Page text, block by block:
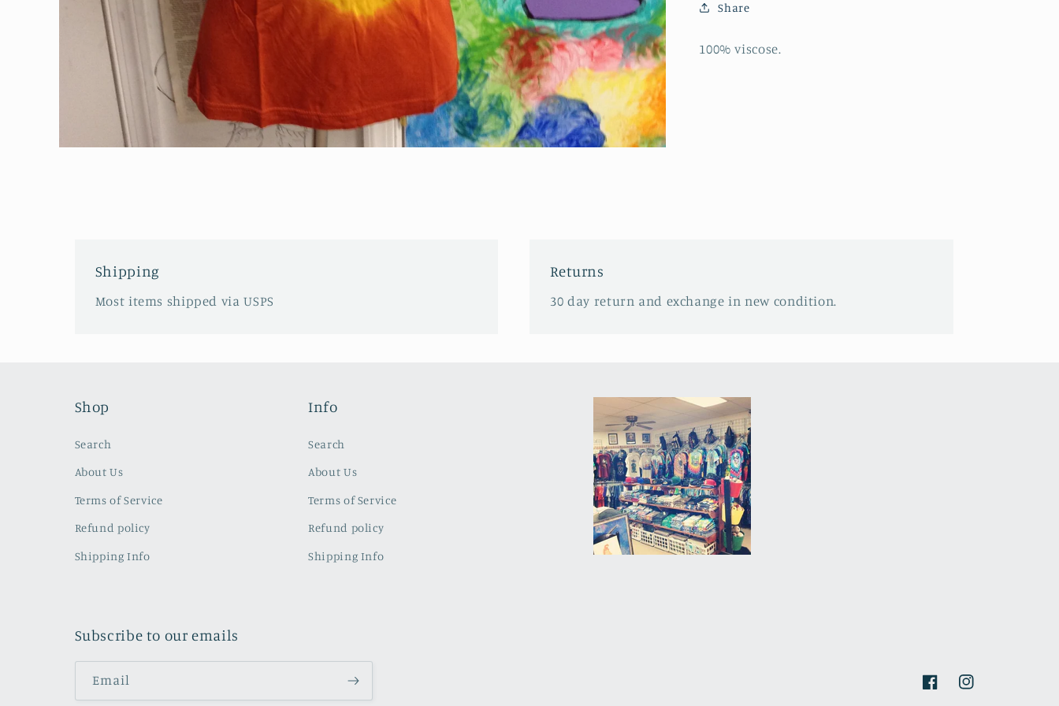
Share
100% viscose.
Shipping
Most items shipped via USPS
Returns
30 day return and exchange in new condition.
Shop
Search
About Us
Terms of Service
Refund policy
Shipping Info
Info
Search
About Us
Terms of Service
Refund policy
Shipping Info
Subscribe to our emails
Email
FacebookInstagram